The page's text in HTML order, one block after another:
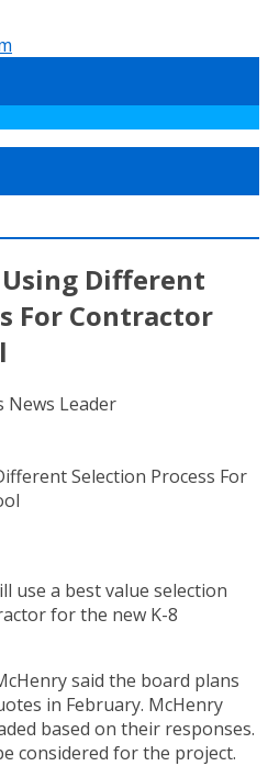
Different
For Contractor
News Leader
use a best value selection
for the new K-8
said the board plans
in February. McHenry
based on their responses.
considered for the project.